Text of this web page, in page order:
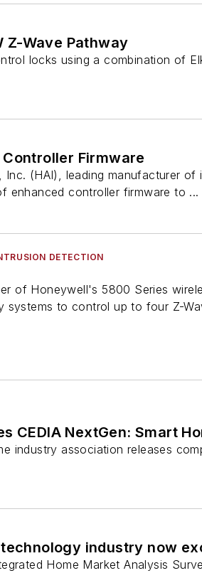
Z-Wave Pathway
locks using a combination of
Controller Firmware
Inc. (HAI), leading manufacturer
enhanced controller firmware to ...
DETECTION
of Honeywell's 5800 Series
systems to control up to four Z-
CEDIA NextGen: Smart
industry association releases
industry now
Home Market Analysis